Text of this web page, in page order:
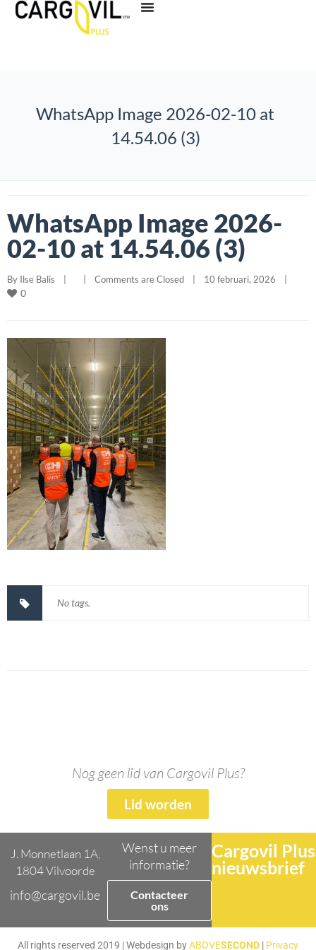
WhatsApp Image 2026-02-10 at
14.54.06 (3)
WhatsApp Image 2026-
02-10 at 14.54.06 (3)
By Ilse Balis Comments are Closed 10 februari, 2026
0
No tags.
Nog geen lid van Cargovil Plus?
Lid worden
J. Monnetlaan 1A,
1804 Vilvoorde
info@cargovil.be
Wenst u meer
informatie?
Contacteer
ons
Cargovil Plus
nieuwsbrief
All rights reserved 2019 | Webdesign byABOVESECOND | Privacy